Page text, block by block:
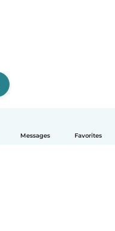
Messages Favorites